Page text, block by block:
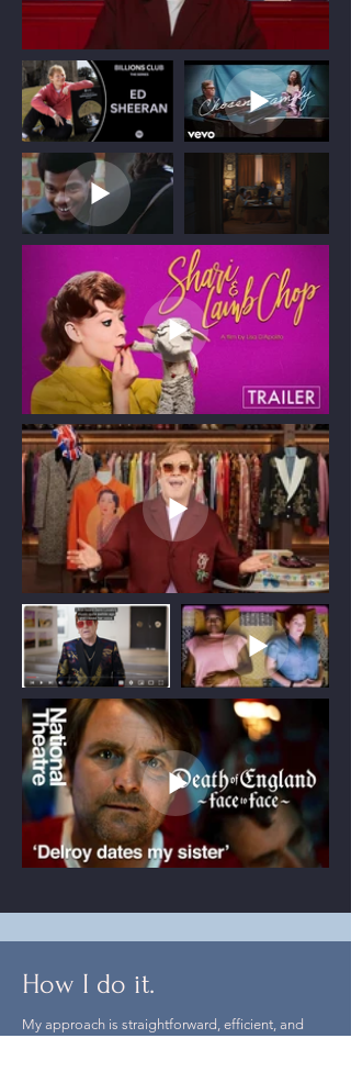
documentary, I believe the best
productions are built on genuine
collaboration. I integrate seamlessly with
existing production teams to ensure every
project achieves both its creative
ambitions and commercial objectives.
Whether leading a project from early
creative development through to final
delivery, or stepping in at a critical stage
to provide experienced production
leadership, I adapt my role to meet the
needs of the production and help deliver
it successfully.
Production Consultancy
Providing strategic production advice
from development to pre-production.
I provide production consultancy for
projects in development and pre-
production, helping clients make
informed decisions before cameras roll.
From assessing feasibility and developing
realistic budgets to creating schedules
and shaping practical production
strategies, I provide clear, considered
advice that supports confident decision-
making.
By identifying challenges early and
building achievable production plans, I
help projects move into production with
clarity and confidence.
How I do it.
My approach is straightforward, efficient, and